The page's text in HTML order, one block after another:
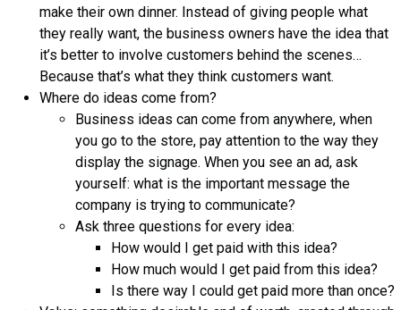
make their own dinner. Instead of giving people what
they really want, the business owners have the idea that
it’s better to involve customers behind the scenes…
Because that’s what they think customers want.
Where do ideas come from?
Business ideas can come from anywhere, when
you go to the store, pay attention to the way they
display the signage. When you see an ad, ask
yourself: what is the important message the
company is trying to communicate?
Ask three questions for every idea:
How would I get paid with this idea?
How much would I get paid from this idea?
Is there way I could get paid more than once?